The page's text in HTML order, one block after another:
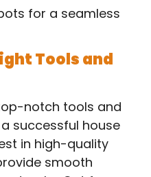
for a seamless
Tools and
notch tools and
successful house
in high-quality
smooth